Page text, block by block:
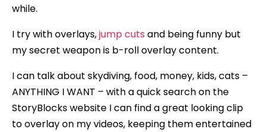
while.
I try with overlays,jump cuts and being funny but
my secret weapon is b-roll overlay content.
I can talk about skydiving, food, money, kids, cats –
ANYTHING I WANT – with a quick search on the
StoryBlocks website I can find a great looking clip
to overlay on my videos, keeping them entertained